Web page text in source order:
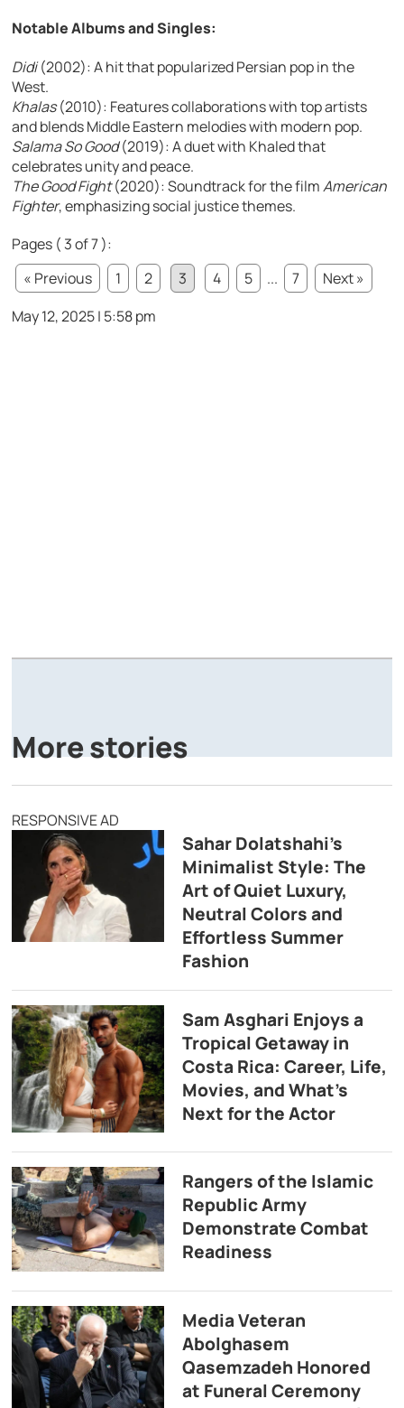
Notable Albums and Singles:
Didi(2002): A hit that popularized Persian pop in the
West.
Khalas(2010): Features collaborations with top artists
and blends Middle Eastern melodies with modern pop.
Salama So Good(2019): A duet with Khaled that
celebrates unity and peace.
The Good Fight(2020): Soundtrack for the filmAmerican
Fighter, emphasizing social justice themes.
Pages ( 3 of 7 ):
« Previous
1 2 3 4 5 ... 7
Next »
May 12, 2025 | 5:58 pm
More stories
RESPONSIVE AD
Sahar Dolatshahi’s
Minimalist Style: The
Art of Quiet Luxury,
Neutral Colors and
Effortless Summer
Fashion
Sam Asghari Enjoys a
Tropical Getaway in
Costa Rica: Career, Life,
Movies, and What’s
Next for the Actor
Rangers of the Islamic
Republic Army
Demonstrate Combat
Readiness
Media Veteran
Abolghasem
Qasemzadeh Honored
at Funeral Ceremony